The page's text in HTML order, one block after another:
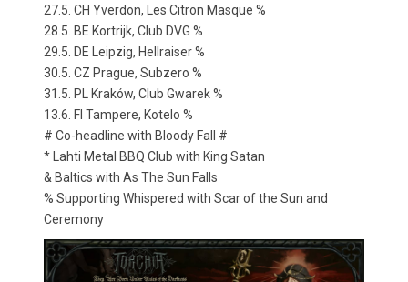
27.5. CH Yverdon, Les Citron Masque %
28.5. BE Kortrijk, Club DVG %
29.5. DE Leipzig, Hellraiser %
30.5. CZ Prague, Subzero %
31.5. PL Kraków, Club Gwarek %
13.6. FI Tampere, Kotelo %
# Co-headline with Bloody Fall #
* Lahti Metal BBQ Club with King Satan
& Baltics with As The Sun Falls
% Supporting Whispered with Scar of the Sun and
Ceremony